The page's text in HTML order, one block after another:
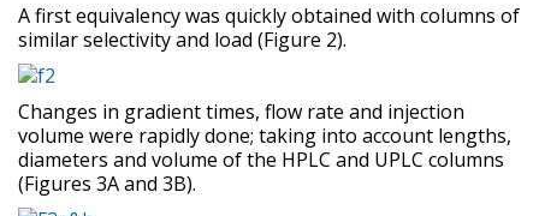
A first equivalency was quickly obtained with columns of
similar selectivity and load (Figure 2).
Changes in gradient times, flow rate and injection
volume were rapidly done; taking into account lengths,
diameters and volume of the HPLC and UPLC columns
(Figures 3A and 3B).